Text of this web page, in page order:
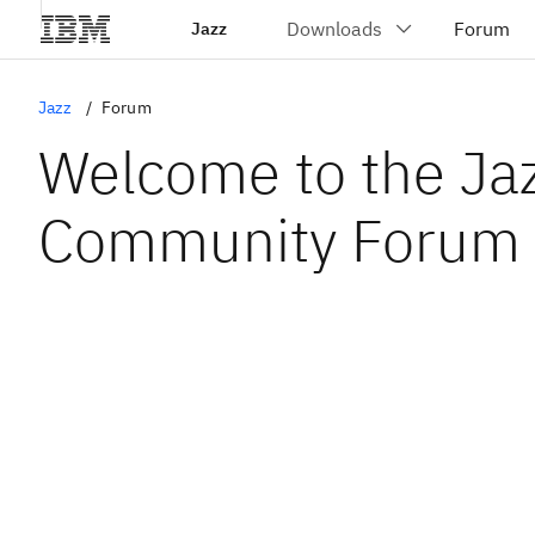
Jazz
Jazz Forum
Welcome to the
Community Forum